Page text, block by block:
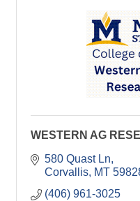
WESTERN AG
580 Quast Ln
Corvallis MT
(406) 961-3025